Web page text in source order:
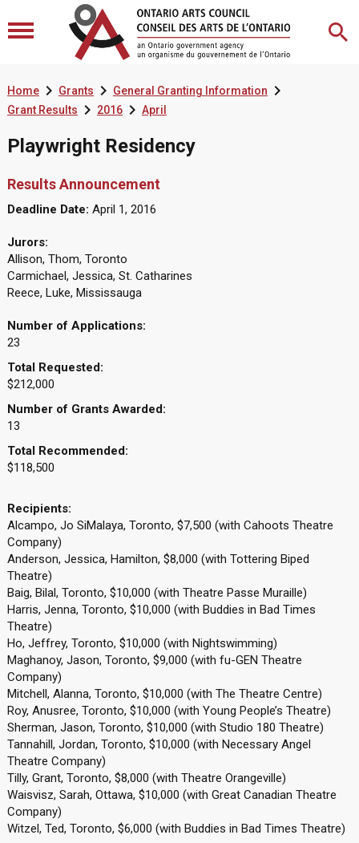
Home Grants General Granting Information
Grant Results 2016 April
Playwright Residency
Results Announcement
Deadline Date: April 1, 2016
Jurors:
Allison, Thom, Toronto
Carmichael, Jessica, St. Catharines
Reece, Luke, Mississauga
Number of Applications:
23
Total Requested:
$212,000
Number of Grants Awarded:
13
Total Recommended:
$118,500
Recipients:
Alcampo, Jo SiMalaya, Toronto, $7,500 (with Cahoots Theatre
Company)
Anderson, Jessica, Hamilton, $8,000 (with Tottering Biped
Theatre)
Baig, Bilal, Toronto, $10,000 (with Theatre Passe Muraille)
Harris, Jenna, Toronto, $10,000 (with Buddies in Bad Times
Theatre)
Ho, Jeffrey, Toronto, $10,000 (with Nightswimming)
Maghanoy, Jason, Toronto, $9,000 (with fu-GEN Theatre
Company)
Mitchell, Alanna, Toronto, $10,000 (with The Theatre Centre)
Roy, Anusree, Toronto, $10,000 (with Young People’s Theatre)
Sherman, Jason, Toronto, $10,000 (with Studio 180 Theatre)
Tannahill, Jordan, Toronto, $10,000 (with Necessary Angel
Theatre Company)
Tilly, Grant, Toronto, $8,000 (with Theatre Orangeville)
Waisvisz, Sarah, Ottawa, $10,000 (with Great Canadian Theatre
Company)
Witzel, Ted, Toronto, $6,000 (with Buddies in Bad Times Theatre)